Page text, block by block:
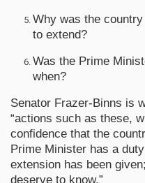
Why was the
to extend?
Was the Prime
when?
Senator Frazer-Binns is
“actions such as these,
confidence that the
Prime Minister has a
extension has been
deserve to know.”